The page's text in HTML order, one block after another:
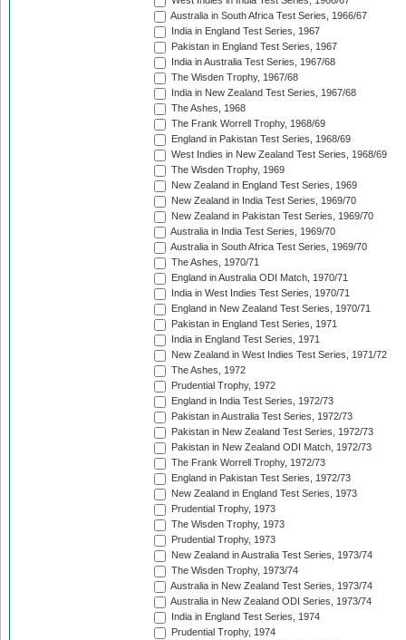
Australia in South Africa Test Series, 1966/67
India in England Test Series, 1967
Pakistan in England Test Series, 1967
India in Australia Test Series, 1967/68
The Wisden Trophy, 1967/68
India in New Zealand Test Series, 1967/68
The Ashes, 1968
The Frank Worrell Trophy, 1968/69
England in Pakistan Test Series, 1968/69
West Indies in New Zealand Test Series, 1968/69
The Wisden Trophy, 1969
New Zealand in England Test Series, 1969
New Zealand in India Test Series, 1969/70
New Zealand in Pakistan Test Series, 1969/70
Australia in India Test Series, 1969/70
Australia in South Africa Test Series, 1969/70
The Ashes, 1970/71
England in Australia ODI Match, 1970/71
India in West Indies Test Series, 1970/71
England in New Zealand Test Series, 1970/71
Pakistan in England Test Series, 1971
India in England Test Series, 1971
New Zealand in West Indies Test Series, 1971/72
The Ashes, 1972
Prudential Trophy, 1972
England in India Test Series, 1972/73
Pakistan in Australia Test Series, 1972/73
Pakistan in New Zealand Test Series, 1972/73
Pakistan in New Zealand ODI Match, 1972/73
The Frank Worrell Trophy, 1972/73
England in Pakistan Test Series, 1972/73
New Zealand in England Test Series, 1973
Prudential Trophy, 1973
The Wisden Trophy, 1973
Prudential Trophy, 1973
New Zealand in Australia Test Series, 1973/74
The Wisden Trophy, 1973/74
Australia in New Zealand Test Series, 1973/74
Australia in New Zealand ODI Series, 1973/74
India in England Test Series, 1974
Prudential Trophy, 1974